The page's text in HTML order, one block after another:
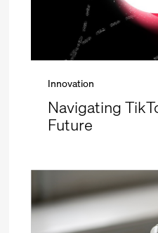
Innovation
Navigating
Future